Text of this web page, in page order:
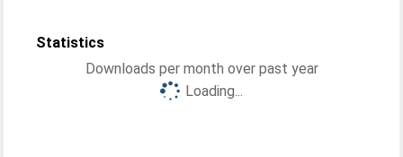
Statistics
Downloads per month over past year
Loading...